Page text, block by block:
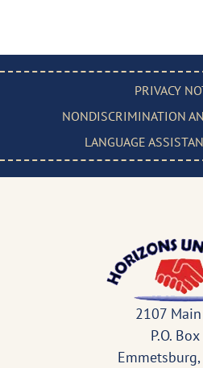
PRIVACY
NONDISCRIMINATION
LANGUAGE
2107
P.O.